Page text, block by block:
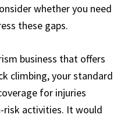
whether you need
these gaps.
business that offers
climbing, your standard
for injuries
risk activities. It would